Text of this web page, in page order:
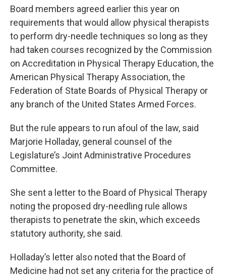
Board members agreed earlier this year on
requirements that would allow physical therapists
to perform dry-needle techniques so long as they
had taken courses recognized by the Commission
on Accreditation in Physical Therapy Education, the
American Physical Therapy Association, the
Federation of State Boards of Physical Therapy or
any branch of the United States Armed Forces.
But the rule appears to run afoul of the law, said
Marjorie Holladay, general counsel of the
Legislature’s Joint Administrative Procedures
Committee.
She sent a letter to the Board of Physical Therapy
noting the proposed dry-needling rule allows
therapists to penetrate the skin, which exceeds
statutory authority, she said.
Holladay’s letter also noted that the Board of
Medicine had not set any criteria for the practice of